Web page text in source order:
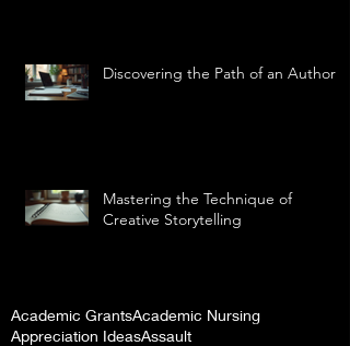
Discovering the Path of an Author
Mastering the Technique of
Creative Storytelling
Academic GrantsAcademic Nursing
Appreciation IdeasAssault